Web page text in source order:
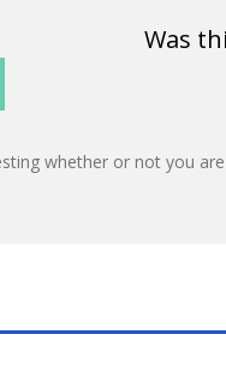
Was
whether or not you